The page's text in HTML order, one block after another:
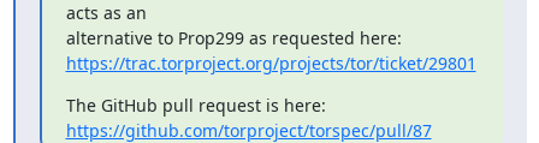
acts as an
https://trac.torproject.org/projects/tor/ticket/29801
https://github.com/torproject/torspec/pull/87